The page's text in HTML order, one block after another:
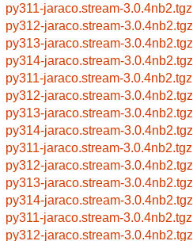
py311-jaraco.stream-3.0.4nb2.tgz
py312-jaraco.stream-3.0.4nb2.tgz
py313-jaraco.stream-3.0.4nb2.tgz
py314-jaraco.stream-3.0.4nb2.tgz
py311-jaraco.stream-3.0.4nb2.tgz
py312-jaraco.stream-3.0.4nb2.tgz
py313-jaraco.stream-3.0.4nb2.tgz
py314-jaraco.stream-3.0.4nb2.tgz
py311-jaraco.stream-3.0.4nb2.tgz
py312-jaraco.stream-3.0.4nb2.tgz
py313-jaraco.stream-3.0.4nb2.tgz
py314-jaraco.stream-3.0.4nb2.tgz
py311-jaraco.stream-3.0.4nb2.tgz
py312-jaraco.stream-3.0.4nb2.tgz